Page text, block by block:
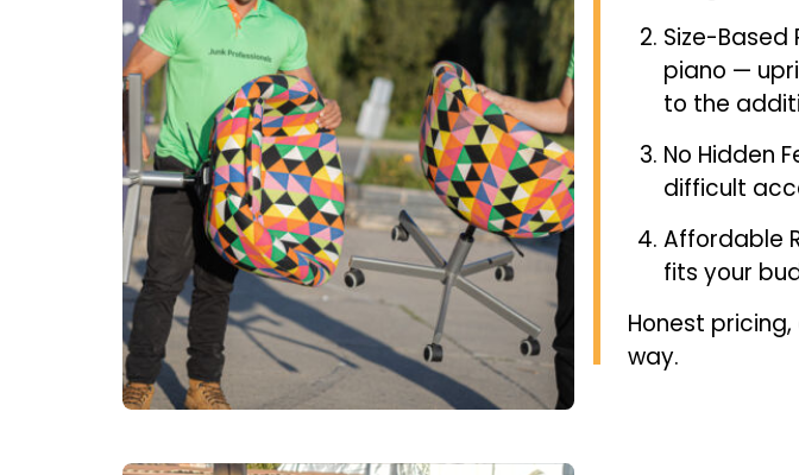
Size-Based
piano —
to the
No Hidden
difficult
Affordable
fits your
Honest
way.